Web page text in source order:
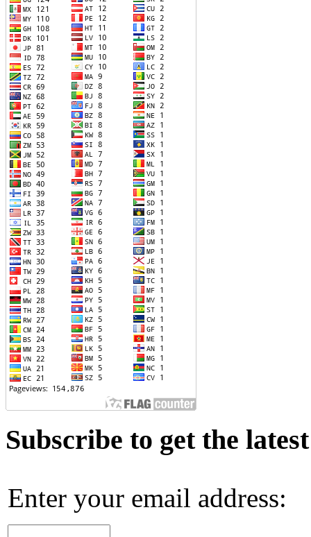
Subscribe to get the
Enter your email address: